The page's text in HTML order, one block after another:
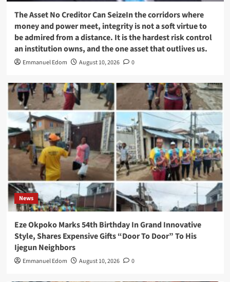
The Asset No Creditor Can SeizeIn the corridors where
money and power meet, integrity is not a soft virtue to
be admired from a distance. It is the hardest risk control
an institution owns, and the one asset that outlives us.
Emmanuel Edom August 10, 2026 0
News
Eze Okpoko Marks 54th Birthday In Grand Innovative
Style, Shares Expensive Gifts “Door To Door” To His
Ijegun Neighbors
Emmanuel Edom August 10, 2026 0